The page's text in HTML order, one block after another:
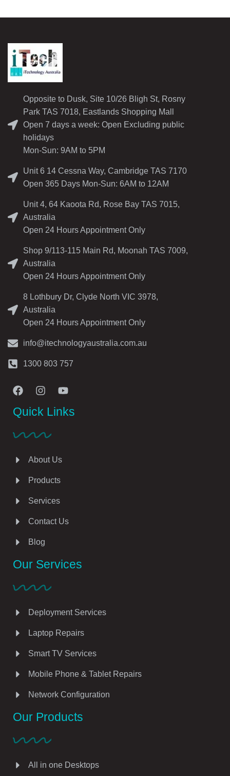
Opposite to Dusk, Site 10/26 Bligh St, Rosny
Park TAS 7018, Eastlands Shopping Mall
Open 7 days a week: Open Excluding public
holidays
Mon-Sun: 9AM to 5PM
Unit 6 14 Cessna Way, Cambridge TAS 7170
Open 365 Days Mon-Sun: 6AM to 12AM
Unit 4, 64 Kaoota Rd, Rose Bay TAS 7015,
Australia
Open 24 Hours Appointment Only
Shop 9/113-115 Main Rd, Moonah TAS 7009,
Australia
Open 24 Hours Appointment Only
8 Lothbury Dr, Clyde North VIC 3978,
Australia
Open 24 Hours Appointment Only
info@itechnologyaustralia.com.au
1300 803 757
Quick Links
About Us
Products
Services
Contact Us
Blog
Our Services
Deployment Services
Laptop Repairs
Smart TV Services
Mobile Phone & Tablet Repairs
Network Configuration
Our Products
All in one Desktops